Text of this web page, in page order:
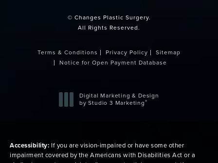
© Changes Plastic Surgery.
All Rights Reserved.
Terms & Conditions Privacy Policy
Sitemap
Notice for Open Payment Database
Digital Marketing & Design
by Studio 3 Marketing®
Accessibility: If you are vision-impaired or have some other
impairment covered by the Americans with Disabilities Act or a